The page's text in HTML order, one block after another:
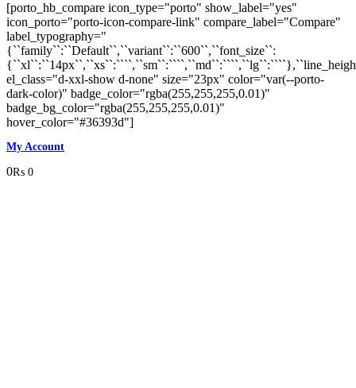
[porto_hb_compare icon_type="porto" show_label="yes"
icon_porto="porto-icon-compare-link" compare_label="Compare"
label_typography="
{``family``:``Default``,``variant``:``600``,``font_size``:
el_class="d-xxl-show d-none" size="23px" color="var(--porto-
dark-color)" badge_color="rgba(255,255,255,0.01)"
badge_bg_color="rgba(255,255,255,0.01)"
hover_color="#36393d"]
My Account
0₨ 0